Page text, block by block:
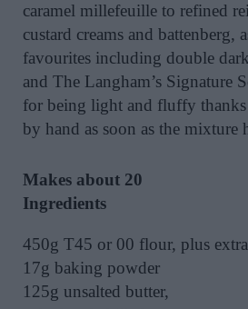
caramel millefeuille to refined
custard creams and battenberg,
favourites including double
and The Langham’s Signature
for being light and fluffy
by hand as soon as the mixture
Makes about 20
Ingredients
450g T45 or 00 flour, plus
17g baking powder
125g unsalted butter,